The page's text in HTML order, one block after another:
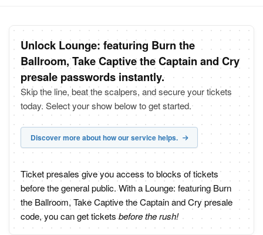
Unlock Lounge: featuring Burn the
Ballroom, Take Captive the Captain and Cry
presale passwords instantly.
Skip the line, beat the scalpers, and secure your tickets
today. Select your show below to get started.
Discover more about how our service helps.
Ticket presales give you access to blocks of tickets
before the general public. With a Lounge: featuring Burn
the Ballroom, Take Captive the Captain and Cry presale
code, you can get ticketsbefore the rush!